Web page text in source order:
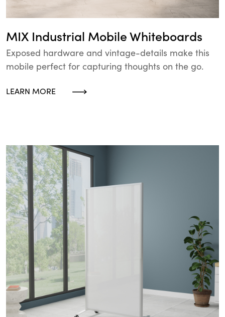
MIX Industrial Mobile Whiteboards
Exposed hardware and vintage-details make this
mobile perfect for capturing thoughts on the go.
LEARN MORE